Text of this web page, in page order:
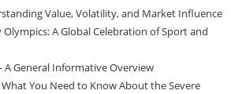
Value, Volatility, and Market Influence
A Global Celebration of Sport and
General Informative Overview
You Need to Know About the Severe